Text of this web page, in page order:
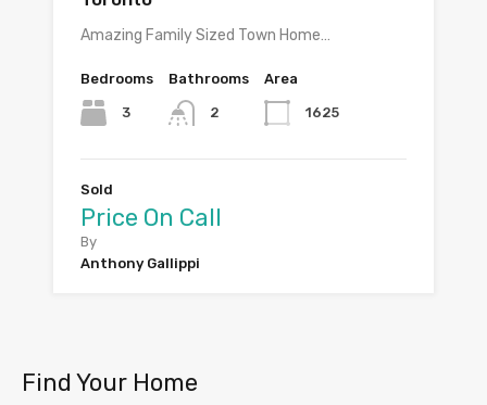
Amazing Family Sized Town Home…
Bedrooms
3
Bathrooms
2
Area
1625
Sold
Price On Call
By
Anthony Gallippi
Find Your Home